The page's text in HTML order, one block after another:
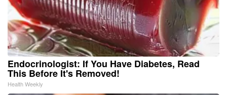
Endocrinologist: If You Have Diabetes, Read
This Before It's Removed!
Health Weekly